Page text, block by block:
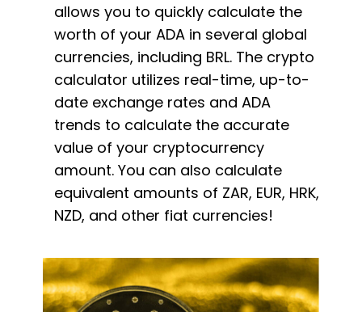
allows you to quickly calculate the
worth of your ADA in several global
currencies, including BRL. The crypto
calculator utilizes real-time, up-to-
date exchange rates and ADA
trends to calculate the accurate
value of your cryptocurrency
amount. You can also calculate
equivalent amounts of ZAR, EUR, HRK,
NZD, and other fiat currencies!